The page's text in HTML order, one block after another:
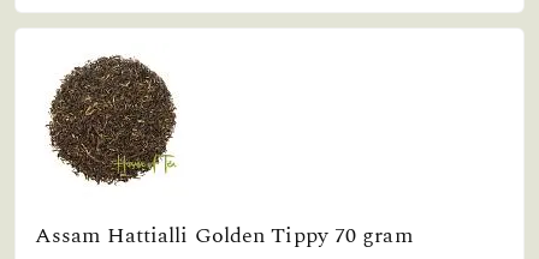
Assam Hattialli Golden Tippy 70 gram